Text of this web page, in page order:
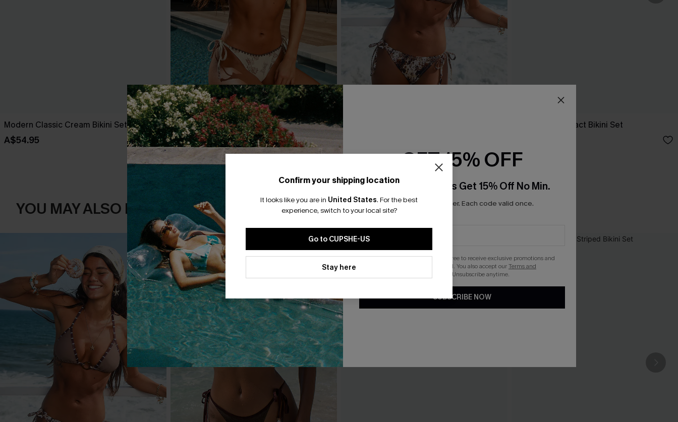
Modern Classic Cream Bikini Set
A$54.95
Antique Petals Floral Bikini Set
A$49.95
Deep Cut Abstract Bikini Set
YOU MAY ALSO LIKE
Confirm your shipping location
It looks like you are in United States. For the best
experience, switch to your local site?
Go to CUPSHE-US
Stay here
GET 15% OFF
Email Subscribers Get 15% Off No Min.
*One code per order. Each code valid once.
By clicking this button, you agree to receive exclusive promotions and
updates from Cupshe via email. You also accept ourTerms and
. Unsubscribe anytime.
SUBSCRIBE NOW